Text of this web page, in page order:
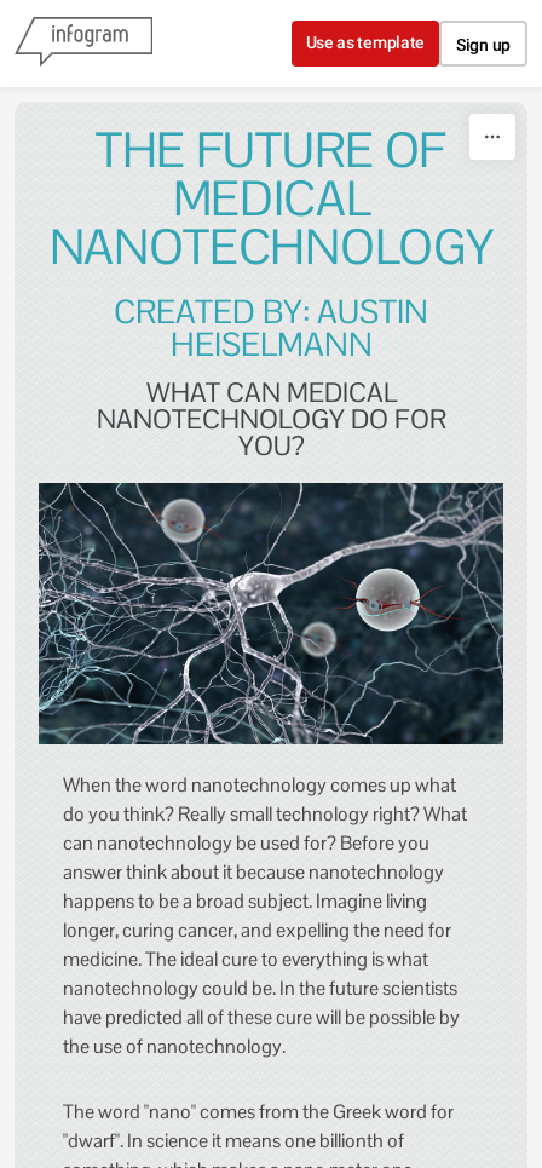
Skip to content
Use as template Sign up
THE FUTURE OF
MEDICAL
NANOTECHNOLOGY
CREATED BY: AUSTIN
HEISELMANN
WHAT CAN MEDICAL
NANOTECHNOLOGY DO FOR
YOU?
When the word nanotechnology comes up what
do you think? Really small technology right? What
can nanotechnology be used for? Before you
answer think about it because nanotechnology
happens to be a broad subject. Imagine living
longer, curing cancer, and expelling the need for
medicine. The ideal cure to everything is what
nanotechnology could be. In the future scientists
have predicted all of these cure will be possible by
the use of nanotechnology.
The word "nano" comes from the Greek word for
"dwarf". In science it means one billionth of